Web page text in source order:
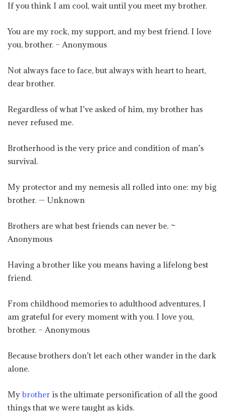
If you think I am cool, wait until you meet my brother.
You are my rock, my support, and my best friend. I love
you, brother. – Anonymous
Not always face to face, but always with heart to heart,
dear brother.
Regardless of what I’ve asked of him, my brother has
never refused me.
Brotherhood is the very price and condition of man’s
survival.
My protector and my nemesis all rolled into one: my big
brother. — Unknown
Brothers are what best friends can never be. ~
Anonymous
Having a brother like you means having a lifelong best
friend.
From childhood memories to adulthood adventures, I
am grateful for every moment with you. I love you,
brother. – Anonymous
Because brothers don’t let each other wander in the dark
alone.
My brother is the ultimate personification of all the good
things that we were taught as kids.